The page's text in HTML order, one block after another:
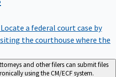
Locate a federal court case by
the courthouse where the
and other filers can submit files
using the CM/ECF system.